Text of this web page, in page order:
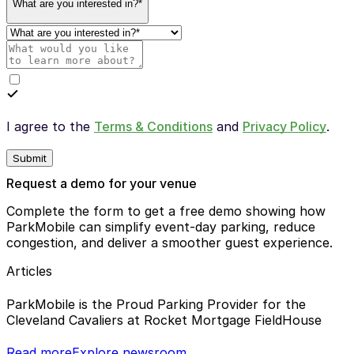
What are you interested in?*
I agree to the Terms & Conditions and Privacy Policy.
Submit
Request a demo for your venue
Complete the form to get a free demo showing how
ParkMobile can simplify event-day parking, reduce
congestion, and deliver a smoother guest experience.
Articles
ParkMobile is the Proud Parking Provider for the
Cleveland Cavaliers at Rocket Mortgage FieldHouse